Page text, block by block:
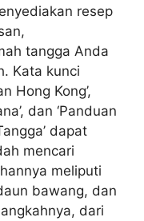
resep
tangga Anda
Kata kunci
Hong Kong’,
dan ‘Panduan
dapat
mencari
meliputi
bawang, dan
dari